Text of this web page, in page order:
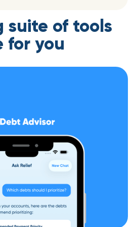
suite of tools
for you